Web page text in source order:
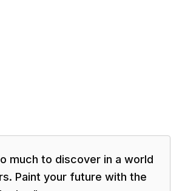
much to discover in a world
Paint your future with the